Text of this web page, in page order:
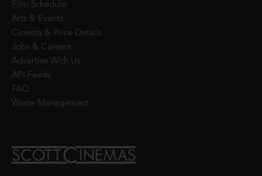
Film Schedule
Arts & Events
Cinema & Price Details
Jobs & Careers
Advertise With Us
API Feeds
FAQ
Waste Management